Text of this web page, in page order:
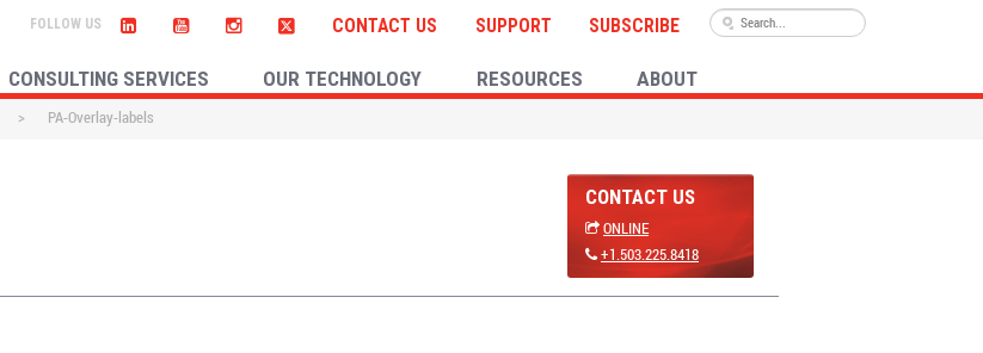
CONTACT US SUPPORT SUBSCRIBE
CONSULTING SERVICES OUR TECHNOLOGY RESOURCES ABOUT
> PA-Overlay-labels
CONTACT US
ONLINE
+1.503.225.8418